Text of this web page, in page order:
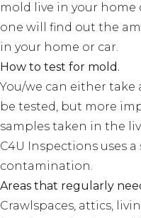
mold live in your
one will find out the
in your home or car.
How to test for mold.
You/we can either take
be tested, but more
samples taken in the
C4U Inspections uses
contamination.
Areas that regularly
Crawlspaces, attics,